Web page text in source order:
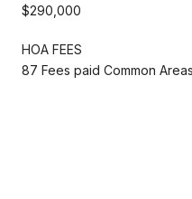
$290,000
HOA FEES
87 Fees paid Common